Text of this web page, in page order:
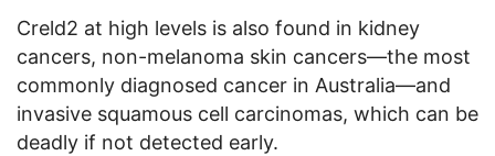
Creld2 at high levels is also found in kidney
cancers, non-melanoma skin cancers—the most
commonly diagnosed cancer in Australia—and
invasive squamous cell carcinomas, which can be
deadly if not detected early.